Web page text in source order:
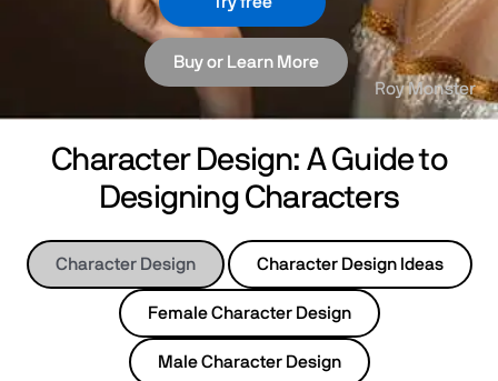
Buy or Learn More
Roy Monster
Character Design: A Guide to
Designing Characters
Character Design Character Design Ideas
Female Character Design
Male Character Design